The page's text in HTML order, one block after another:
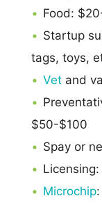
Food:
Startup
tags, toys,
Vet and
$50-$100
Spay or
Microchip